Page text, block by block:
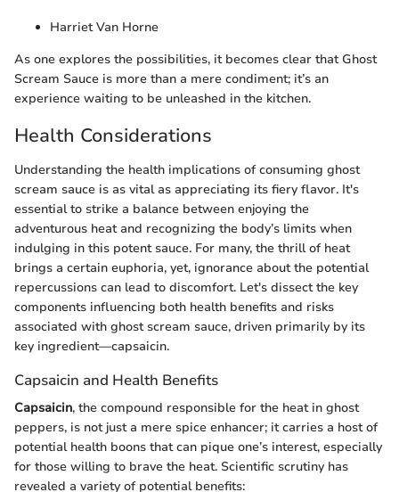
Harriet Van Horne
As one explores the possibilities, it becomes clear that Ghost
Scream Sauce is more than a mere condiment; it’s an
experience waiting to be unleashed in the kitchen.
Health Considerations
Understanding the health implications of consuming ghost
scream sauce is as vital as appreciating its fiery flavor. It's
essential to strike a balance between enjoying the
adventurous heat and recognizing the body’s limits when
indulging in this potent sauce. For many, the thrill of heat
brings a certain euphoria, yet, ignorance about the potential
repercussions can lead to discomfort. Let's dissect the key
components influencing both health benefits and risks
associated with ghost scream sauce, driven primarily by its
key ingredient—capsaicin.
Capsaicin and Health Benefits
Capsaicin, the compound responsible for the heat in ghost
peppers, is not just a mere spice enhancer; it carries a host of
potential health boons that can pique one’s interest, especially
for those willing to brave the heat. Scientific scrutiny has
revealed a variety of potential benefits: